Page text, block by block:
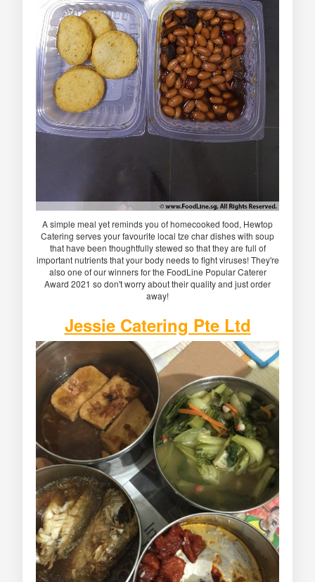
A simple meal yet reminds you of homecooked food, Hewtop
Catering serves your favourite local tze char dishes with soup
that have been thoughtfully stewed so that they are full of
important nutrients that your body needs to fight viruses! They're
also one of our winners for the FoodLine Popular Caterer
Award 2021 so don't worry about their quality and just order
away!
Jessie Catering Pte Ltd